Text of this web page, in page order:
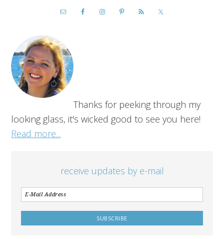
Thanks for peeking through my
looking glass, it's wicked good to see you here!
Read more...
receive updates by e-mail